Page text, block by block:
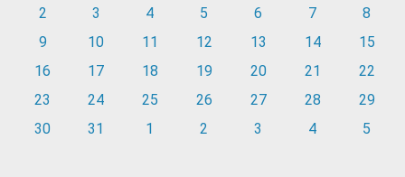
2
3 4 5 6 7
8
9
10 11 12 13 14
15
16
17 18 19 20 21
22
23
24 25 26 27 28
29
30
31 1 2 3 4 5